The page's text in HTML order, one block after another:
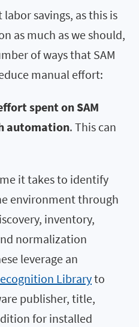
savings, as this is
as much as we should,
of ways that SAM
manual effort:
spent on SAM
automation. This can
it takes to identify
environment through
inventory,
normalization
leverage an
Libraryto
publisher, title,
for installed